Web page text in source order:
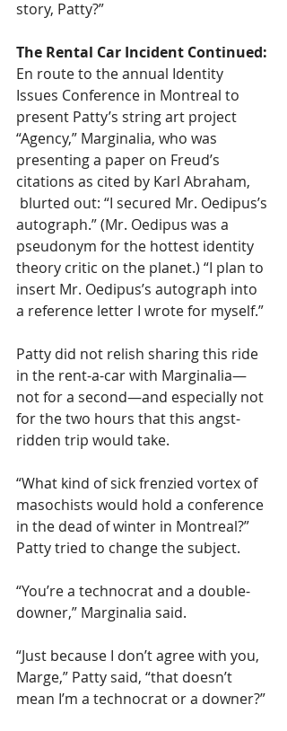
story, Patty?”
The Rental Car Incident Continued:
En route to the annual Identity
Issues Conference in Montreal to
present Patty’s string art project
“Agency,” Marginalia, who was
presenting a paper on Freud’s
citations as cited by Karl Abraham,
blurted out: “I secured Mr. Oedipus’s
autograph.” (Mr. Oedipus was a
pseudonym for the hottest identity
theory critic on the planet.) “I plan to
insert Mr. Oedipus’s autograph into
a reference letter I wrote for myself.”
Patty did not relish sharing this ride
in the rent-a-car with Marginalia—
not for a second—and especially not
for the two hours that this angst-
ridden trip would take.
“What kind of sick frenzied vortex of
masochists would hold a conference
in the dead of winter in Montreal?”
Patty tried to change the subject.
“You’re a technocrat and a double-
downer,” Marginalia said.
“Just because I don’t agree with you,
Marge,” Patty said, “that doesn’t
mean I’m a technocrat or a downer?”